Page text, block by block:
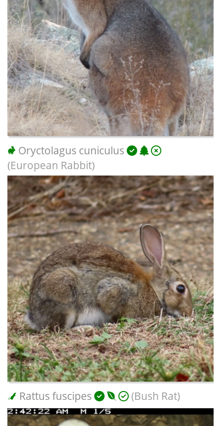
Oryctolagus cuniculus
(European Rabbit)
Rattus fuscipes (Bush Rat)